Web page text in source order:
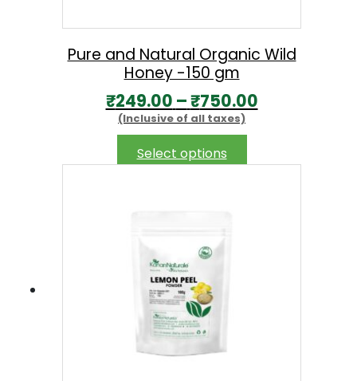
Pure and Natural Organic Wild
Honey -150 gm
₹249.00 –₹750.00P
(Inclusive of all taxes)
Select options
product